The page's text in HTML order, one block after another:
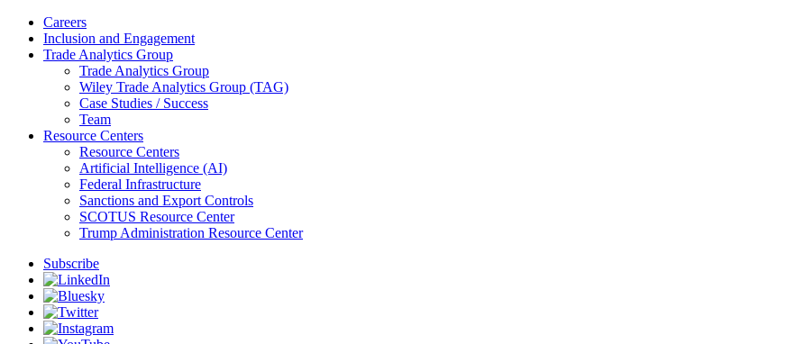
Careers
Inclusion and Engagement
Trade Analytics Group
Trade Analytics Group
Wiley Trade Analytics Group (TAG)
Case Studies / Success
Team
Resource Centers
Resource Centers
Artificial Intelligence (AI)
Federal Infrastructure
Sanctions and Export Controls
SCOTUS Resource Center
Trump Administration Resource Center
Subscribe